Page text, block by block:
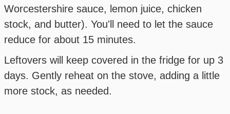
Worcestershire sauce, lemon juice, chicken
stock, and butter). You'll need to let the sauce
reduce for about 15 minutes.
Leftovers will keep covered in the fridge for up 3
days. Gently reheat on the stove, adding a little
more stock, as needed.